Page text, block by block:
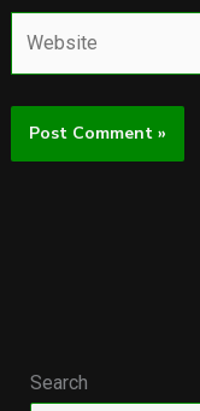
Search